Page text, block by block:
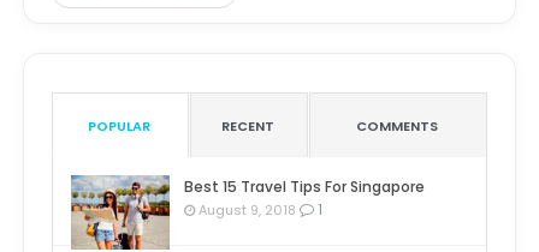
POPULAR RECENT COMMENTS
Best 15 Travel Tips For Singapore
August 9, 2018 1